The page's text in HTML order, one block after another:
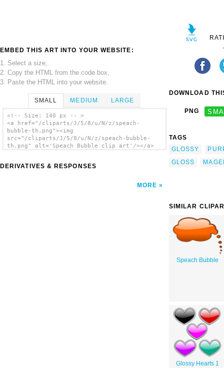
EMBED THIS ART INTO YOUR WEBSITE:
1. Select a size,
2. Copy the HTML from the code box,
3. Paste the HTML into your website.
SMALL MEDIUM LARGE
<!-- Size: 140 px -- >
<a href="/cliparts/J/5/8/u/N/z/speach-
bubble-th.png"><img
src="/cliparts/J/5/8/u/N/z/speach-bubble-
th.png" alt='Speach Bubble clip art'/></a>
DERIVATIVES & RESPONSES
MORE
DOWNLOAD
PNG
TAGS
GLOSSY
GLOSS
SIMILAR
Speach Bubble
Glossy Hearts 1